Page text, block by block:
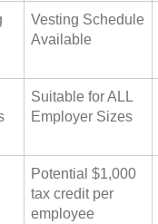
Vesting Schedule
Available
Suitable for ALL
Employer Sizes
Potential $1,000
tax credit per
employee